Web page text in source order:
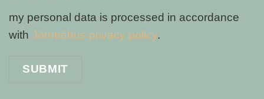
my personal data is processed in accordance
with Jörnträhus privacy policy.